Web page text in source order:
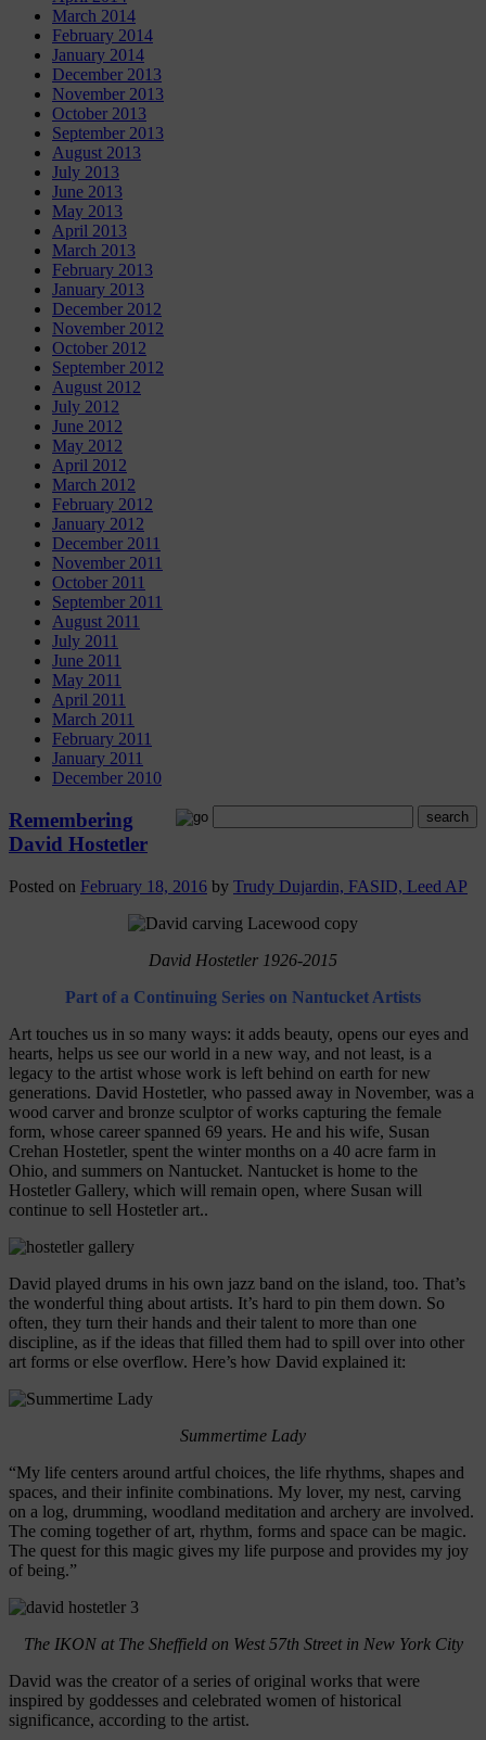
March 2014
February 2014
January 2014
December 2013
November 2013
October 2013
September 2013
August 2013
July 2013
June 2013
May 2013
April 2013
March 2013
February 2013
January 2013
December 2012
November 2012
October 2012
September 2012
August 2012
July 2012
June 2012
May 2012
April 2012
March 2012
February 2012
January 2012
December 2011
November 2011
October 2011
September 2011
August 2011
July 2011
June 2011
May 2011
April 2011
March 2011
February 2011
January 2011
December 2010
Remembering
David Hostetler
Posted on February 18, 2016 by Trudy Dujardin, FASID, Leed AP
David Hostetler 1926-2015
Part of a Continuing Series on Nantucket Artists
Art touches us in so many ways: it adds beauty, opens our eyes and
hearts, helps us see our world in a new way, and not least, is a
legacy to the artist whose work is left behind on earth for new
generations. David Hostetler, who passed away in November, was a
wood carver and bronze sculptor of works capturing the female
form, whose career spanned 69 years. He and his wife, Susan
Crehan Hostetler, spent the winter months on a 40 acre farm in
Ohio, and summers on Nantucket. Nantucket is home to the
Hostetler Gallery, which will remain open, where Susan will
continue to sell Hostetler art..
David played drums in his own jazz band on the island, too. That’s
the wonderful thing about artists. It’s hard to pin them down. So
often, they turn their hands and their talent to more than one
discipline, as if the ideas that filled them had to spill over into other
art forms or else overflow. Here’s how David explained it:
Summertime Lady
“My life centers around artful choices, the life rhythms, shapes and
spaces, and their infinite combinations. My lover, my nest, carving
on a log, drumming, woodland meditation and archery are involved.
The coming together of art, rhythm, forms and space can be magic.
The quest for this magic gives my life purpose and provides my joy
of being.”
The IKON at The Sheffield on West 57th Street in New York City
David was the creator of a series of original works that were
inspired by goddesses and celebrated women of historical
significance, according to the artist.